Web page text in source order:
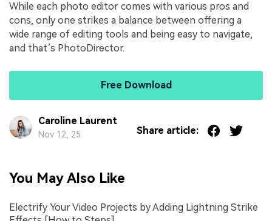
While each photo editor comes with various pros and
cons, only one strikes a balance between offering a
wide range of editing tools and being easy to navigate,
and that’s PhotoDirector.
Free Download
Caroline Laurent
Nov 12, 25 Share article:
You May Also Like
Electrify Your Video Projects by Adding Lightning Strike